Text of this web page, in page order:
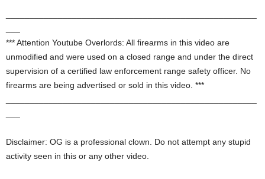
*** Attention Youtube Overlords: All firearms in this video are
unmodified and were used on a closed range and under the direct
supervision of a certified law enforcement range safety officer. No
firearms are being advertised or sold in this video. ***
Disclaimer: OG is a professional clown. Do not attempt any stupid
activity seen in this or any other video.